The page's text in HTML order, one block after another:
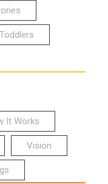
Toddlers
It Works
Vision